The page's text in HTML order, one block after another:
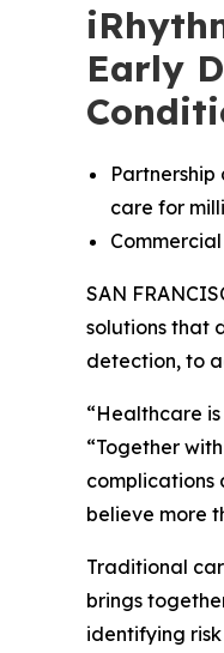
Early
care for
SAN
solutions that
detection, to
“Healthcare
“Together
complications
believe more
Traditional
brings
identifying